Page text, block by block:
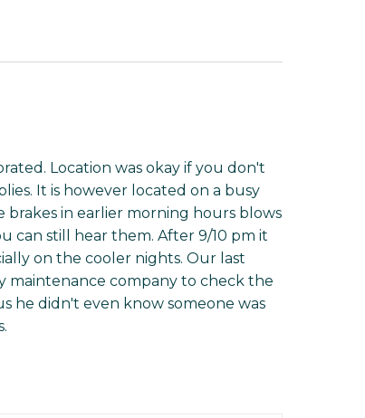
Location was okay if you don't
It is however located on a busy
in earlier morning hours blows
can still hear them. After 9/10 pm it
on the cooler nights. Our last
maintenance company to check the
he didn't even know someone was